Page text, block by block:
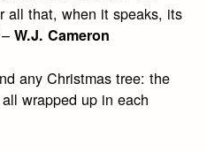
all that, when it speaks, its
–W.J. Cameron
any Christmas tree: the
wrapped up in each